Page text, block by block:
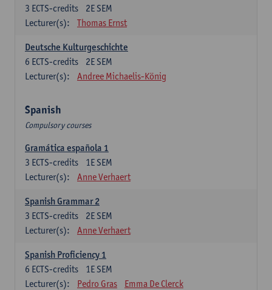
2E SEM
3 ECTS-credits
Lecturer(s):
Thomas Ernst
Deutsche Kulturgeschichte
2E SEM
6 ECTS-credits
Lecturer(s):
Andree Michaelis-König
Spanish
Compulsory courses
Gramática española 1
1E SEM
3 ECTS-credits
Lecturer(s):
Anne Verhaert
Spanish Grammar 2
2E SEM
3 ECTS-credits
Lecturer(s):
Anne Verhaert
Spanish Proficiency 1
1E SEM
6 ECTS-credits
Lecturer(s):
Pedro Gras
Emma De Clerck